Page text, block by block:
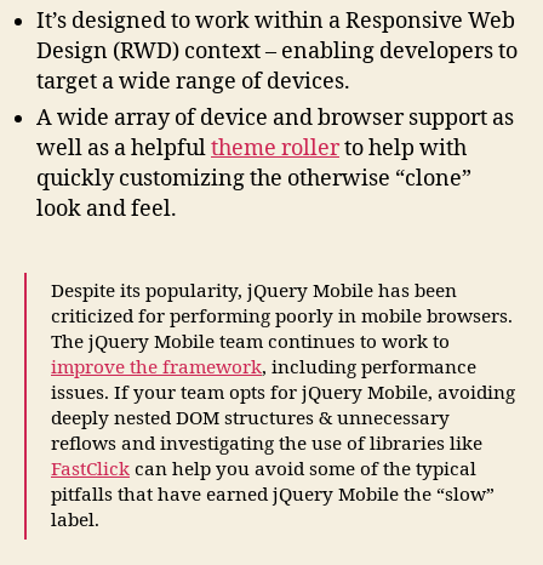
It’s designed to work within a Responsive Web
Design (RWD) context – enabling developers to
target a wide range of devices.
A wide array of device and browser support as
well as a helpfultheme rollerto help with
quickly customizing the otherwise “clone”
look and feel.
Despite its popularity, jQuery Mobile has been
criticized for performing poorly in mobile browsers.
The jQuery Mobile team continues to work to
improve the framework, including performance
issues. If your team opts for jQuery Mobile, avoiding
deeply nested DOM structures & unnecessary
reflows and investigating the use of libraries like
FastClick can help you avoid some of the typical
pitfalls that have earned jQuery Mobile the “slow”
label.